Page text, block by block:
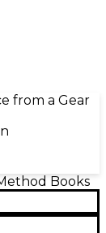
from a Gear
Books